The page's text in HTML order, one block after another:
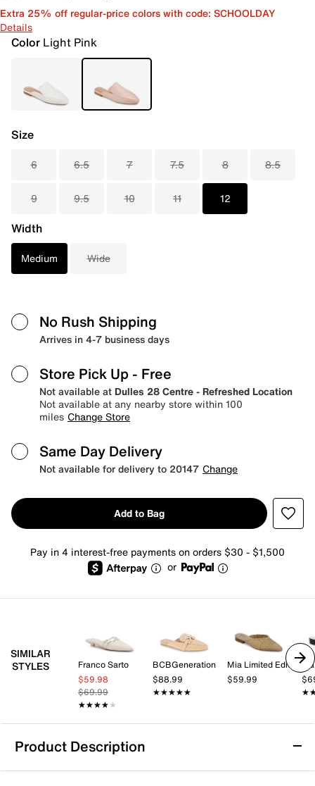
Extra 25% off regular-price colors with code: SCHOOLDAY
Details
Color Light Pink
Size
6 6.5 7 7.5 8 8.5
9 9.5 10 11 12
Width
Medium Wide
No Rush Shipping
Arrives in 4-7 business days
Store Pick Up - Free
Not available at Dulles 28 Centre - Refreshed Location
Not available at any nearby store within 100
miles Change Store
Same Day Delivery
Not available for delivery to 20147 Change
Add to Bag
Pay in 4 interest-free payments on orders $30 - $1,500
or
SIMILAR
STYLES
Franco Sarto
$59.98
$69.99
★★★★★
★★★★★
BCBGeneration
$88.99
★★★★★
★★★★★
Mia Limited Edition
$59.99
Product Description
Journee Akza Mule